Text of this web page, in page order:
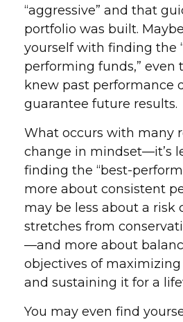
“aggressive” and that
portfolio was built.
yourself with finding the
performing funds,” even
knew past performance
guarantee future results.
What occurs with many
change in mindset—it’s
finding the “best-
more about consistent
may be less about a
stretches from
—and more about
objectives of
and sustaining it for a
You may even find